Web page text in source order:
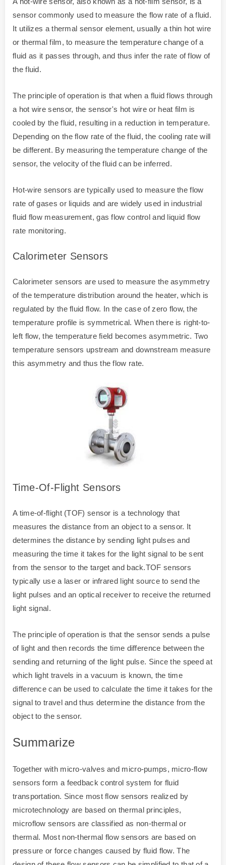
sensor commonly used to measure the flow rate of a fluid.
It utilizes a thermal sensor element, usually a thin hot wire
or thermal film, to measure the temperature change of a
fluid as it passes through, and thus infer the rate of flow of
the fluid.
The principle of operation is that when a fluid flows through
a hot wire sensor, the sensor's hot wire or heat film is
cooled by the fluid, resulting in a reduction in temperature.
Depending on the flow rate of the fluid, the cooling rate will
be different. By measuring the temperature change of the
sensor, the velocity of the fluid can be inferred.
Hot-wire sensors are typically used to measure the flow
rate of gases or liquids and are widely used in industrial
fluid flow measurement, gas flow control and liquid flow
rate monitoring.
Calorimeter Sensors
Calorimeter sensors are used to measure the asymmetry
of the temperature distribution around the heater, which is
regulated by the fluid flow. In the case of zero flow, the
temperature profile is symmetrical. When there is right-to-
left flow, the temperature field becomes asymmetric. Two
temperature sensors upstream and downstream measure
this asymmetry and thus the flow rate.
Time-Of-Flight Sensors
A time-of-flight (TOF) sensor is a technology that
measures the distance from an object to a sensor. It
determines the distance by sending light pulses and
measuring the time it takes for the light signal to be sent
from the sensor to the target and back.TOF sensors
typically use a laser or infrared light source to send the
light pulses and an optical receiver to receive the returned
light signal.
The principle of operation is that the sensor sends a pulse
of light and then records the time difference between the
sending and returning of the light pulse. Since the speed at
which light travels in a vacuum is known, the time
difference can be used to calculate the time it takes for the
signal to travel and thus determine the distance from the
object to the sensor.
Summarize
Together with micro-valves and micro-pumps, micro-flow
sensors form a feedback control system for fluid
transportation. Since most flow sensors realized by
microtechnology are based on thermal principles,
microflow sensors are classified as non-thermal or
thermal. Most non-thermal flow sensors are based on
pressure or force changes caused by fluid flow. The